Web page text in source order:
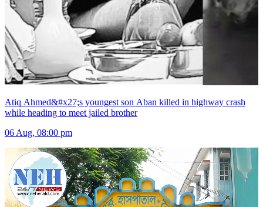
Atiq Ahmed&#x27;s youngest son Aban killed in highway crash
while heading to meet jailed brother
06 Aug, 08:00 pm